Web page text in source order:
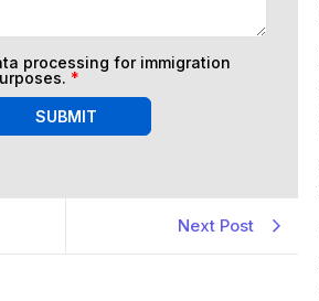
processing for immigration
*
SUBMIT
Next Post